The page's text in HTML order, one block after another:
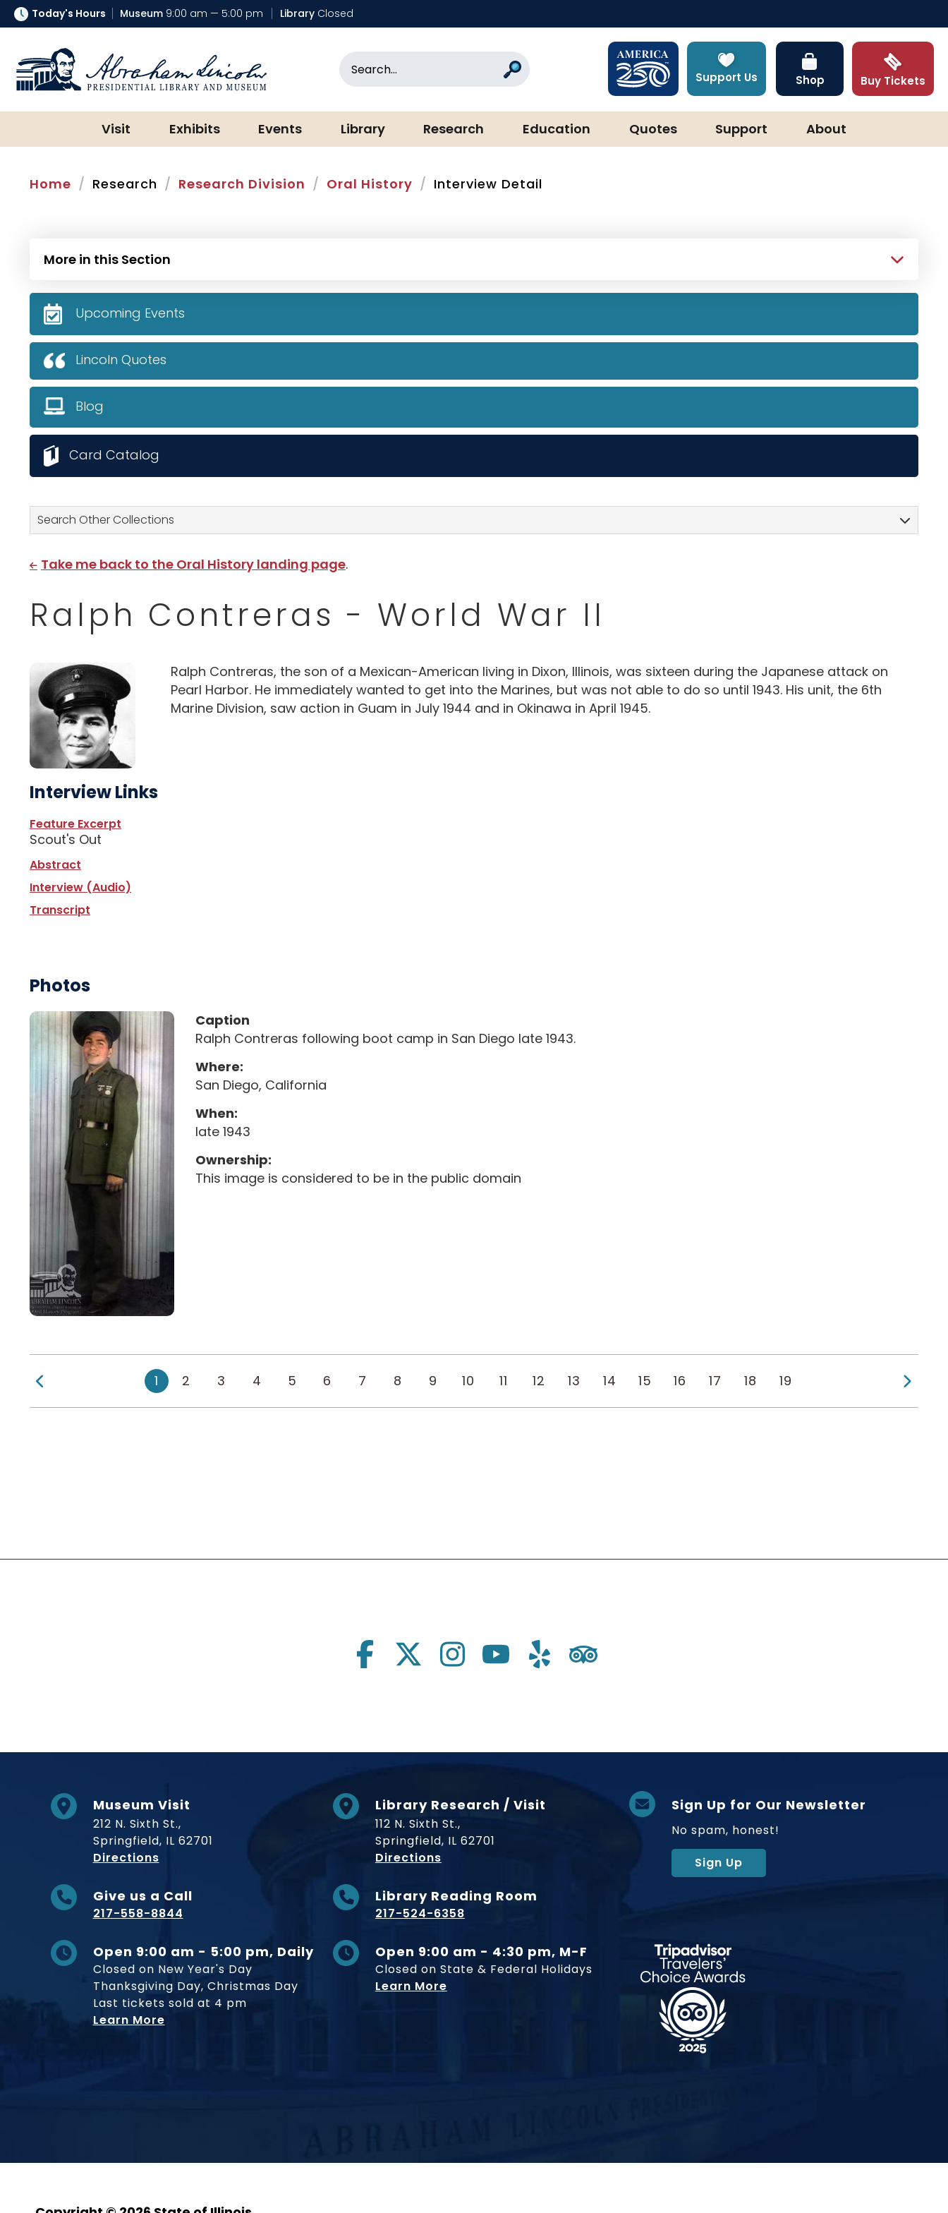
Today's Hours Museum 9:00 am — 5:00 pm Library Closed
Abraham Lincoln Presidential Library & Museum
Search Support Us Shop Buy Tickets
Visit Exhibits Events Library Research Education Quotes Support About
Home Research Research Division Oral History Interview Detail
Search Other Collections
Take me back to the Oral History landing page.
Ralph Contreras - World War II
Ralph Contreras, the son of a Mexican-American living in Dixon, Illinois, was sixteen during the Japanese attack on
Pearl Harbor. He immediately wanted to get into the Marines, but was not able to do so until 1943. His unit, the 6th
Marine Division, saw action in Guam in July 1944 and in Okinawa in April 1945.
Interview Links
Feature Excerpt
Scout's Out
Abstract
Interview (Audio)
Transcript
Photos
Caption
Ralph Contreras following boot camp in San Diego late 1943.
Where:
San Diego, California
When:
late 1943
Ownership:
This image is considered to be in the public domain
1 2 3 4 5 6 7 8 9 10 11 12 13 14 15 16 17 18 19
More in this Section
Upcoming Events
Lincoln Quotes
Blog
Card Catalog
Social Links
Museum Visit
212 N. Sixth St.,
Springfield, IL 62701
Directionsto Museum
Give us a Call
217-558-8844
Open 9:00 am - 5:00 pm, Daily
Closed on New Year's Day
Thanksgiving Day, Christmas Day
Last tickets sold at 4 pm
Learn More
Library Research / Visit
112 N. Sixth St.,
Springfield, IL 62701
Directionsto Museum
Library Reading Room
217-524-6358
Open 9:00 am - 4:30 pm, M-F
Closed on State & Federal Holidays
Learn More
Sign Up for Our Newsletter
No spam, honest!
Sign Up